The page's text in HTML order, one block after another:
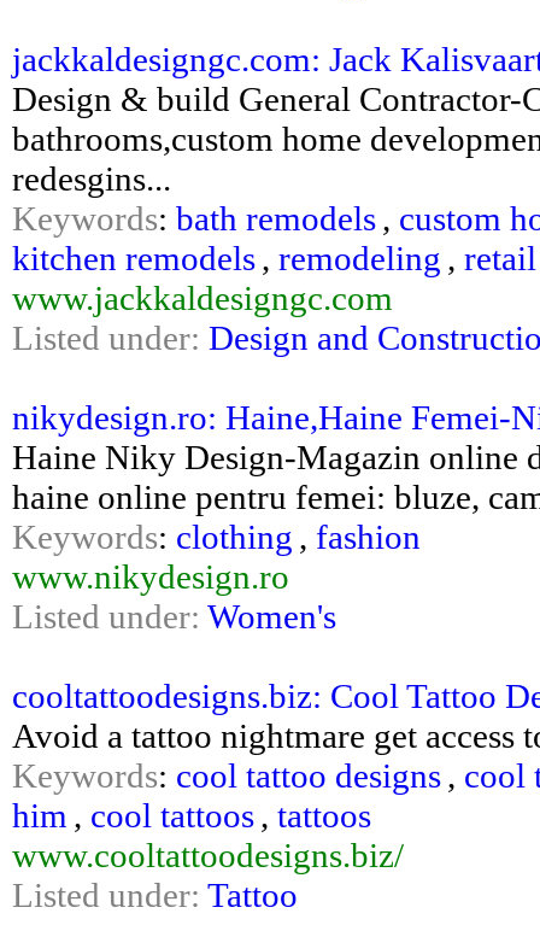
jackkaldesigngc.com: Jack
Design & build General
bathrooms,custom home
redesgins...
Keywords: bath remodels, custom
kitchen remodels, remodeling ,
www.jackkaldesigngc.com
Listed under: Design and
nikydesign.ro: Haine,Haine Femei-
Haine Niky Design-Magazin online
haine online pentru femei: bluze,
Keywords: clothing , fashion
www.nikydesign.ro
Listed under: Women's
cooltattoodesigns.biz: Cool Tattoo
Avoid a tattoo nightmare get access
Keywords: cool tattoo designs, cool
him , cool tattoos, tattoos
www.cooltattoodesigns.biz/
Listed under: Tattoo